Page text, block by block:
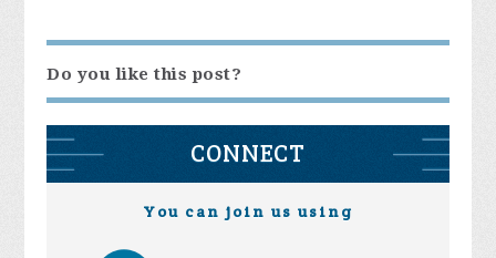
Do you like this post?
CONNECT
You can join us using